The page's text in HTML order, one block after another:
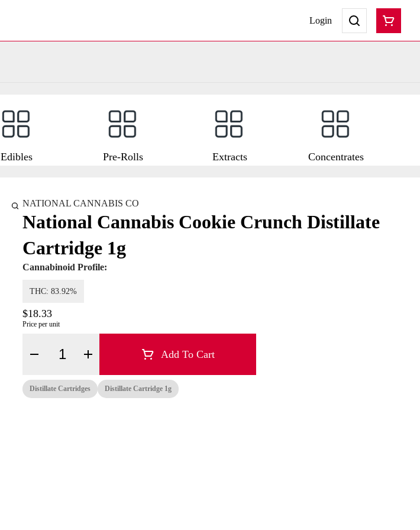
Login
Edibles Pre-Rolls Extracts Concentrates
NATIONAL CANNABIS CO
National Cannabis Cookie Crunch Distillate
Cartridge 1g
Cannabinoid Profile:
THC: 83.92%
$18.33
Price per unit
Quantity Selector Add To Cart
Distillate Cartridges Distillate Cartridge 1g